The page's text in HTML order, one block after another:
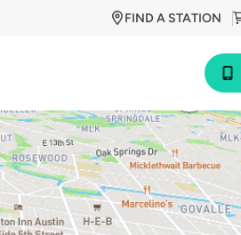
FIND A STATION